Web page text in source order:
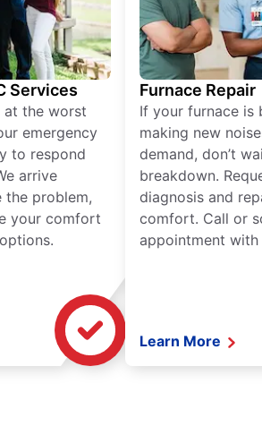
Services
at the worst
emergency
to respond
arrive
the problem,
your comfort
Furnace Repair
If your furnace is
making new
demand, don’t
breakdown.
diagnosis and
comfort. Call or
appointment
Learn More